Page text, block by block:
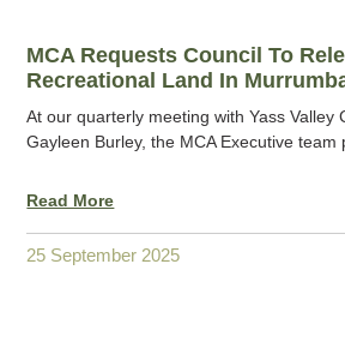
MCA Requests Council To
Recreational Land In
At our quarterly meeting with Yass Valley
Gayleen Burley, the MCA Executive
Read More
25 September 2025